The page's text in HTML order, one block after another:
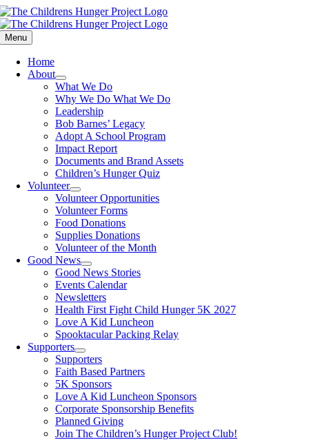
Skip
to
content
Menu
Home
About
What We Do
Why We Do What We Do
Leadership
Bob Barnes’ Legacy
Adopt A School Program
Impact Report
Documents and Brand Assets
Children’s Hunger Quiz
Volunteer
Volunteer Opportunities
Volunteer Forms
Food Donations
Supplies Donations
Volunteer of the Month
Good News
Good News Stories
Events Calendar
Newsletters
Health First Fight Child Hunger 5K 2027
Love A Kid Luncheon
Spooktacular Packing Relay
Supporters
Supporters
Faith Based Partners
5K Sponsors
Love A Kid Luncheon Sponsors
Corporate Sponsorship Benefits
Planned Giving
Join The Children’s Hunger Project Club!